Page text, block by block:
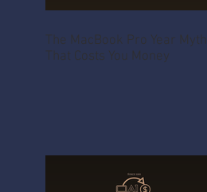
The MacBook Pro Year Myth
That Costs You Money